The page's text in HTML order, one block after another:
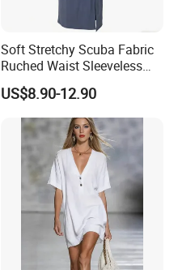
Soft Stretchy Scuba Fabric
Ruched Waist Sleeveless
Slip Dress Women‘S Ruched
Slip Casual MIDI Dress
US$8.90-12.90